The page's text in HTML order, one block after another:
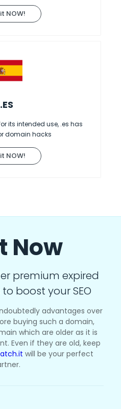
NOW!
.ES
its intended use, .es has
domain hacks
NOW!
Now
premium expired
boost your SEO
advantages over
buying such a domain,
which are older as it is
Even if they are old, keep
will be your perfect